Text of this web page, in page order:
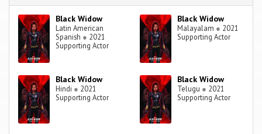
Black Widow
Latin American
Spanish ● 2021
Supporting Actor
Black Widow
Malayalam ● 2021
Supporting Actor
Black Widow
Hindi ● 2021
Supporting Actor
Black Widow
Telugu ● 2021
Supporting Actor